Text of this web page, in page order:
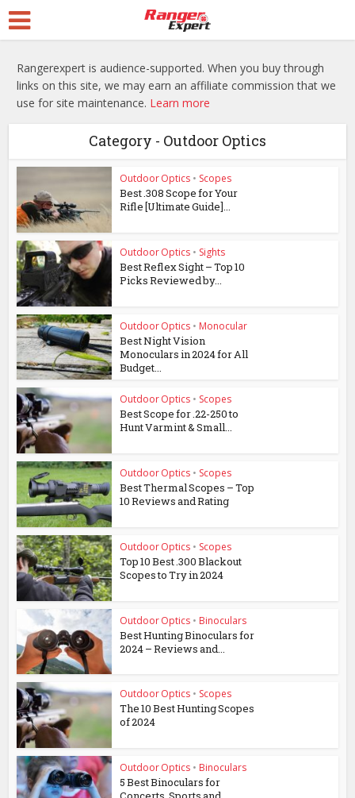
Rangerexpert is audience-supported. When you buy through
links on this site, we may earn an affiliate commission that we
use for site maintenance. Learn more
Category - Outdoor Optics
Outdoor Optics • Scopes
Best .308 Scope for Your
Rifle [Ultimate Guide]...
Outdoor Optics • Sights
Best Reflex Sight – Top 10
Picks Reviewed by...
Outdoor Optics • Monocular
Best Night Vision
Monoculars in 2024 for All
Budget...
Outdoor Optics • Scopes
Best Scope for .22-250 to
Hunt Varmint & Small...
Outdoor Optics • Scopes
Best Thermal Scopes – Top
10 Reviews and Rating
Outdoor Optics • Scopes
Top 10 Best .300 Blackout
Scopes to Try in 2024
Outdoor Optics • Binoculars
Best Hunting Binoculars for
2024 – Reviews and...
Outdoor Optics • Scopes
The 10 Best Hunting Scopes
of 2024
Outdoor Optics • Binoculars
5 Best Binoculars for